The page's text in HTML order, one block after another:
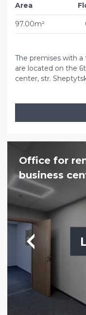
Area
97.00m²
The premises with
are located on the
center, str.
Office for
business